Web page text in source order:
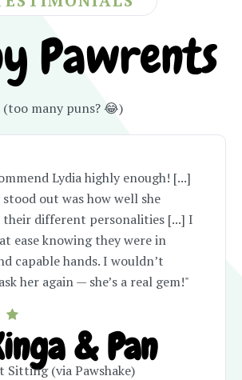
Pawrents
(too many puns? 😂)
Lydia highly enough! [...]
out was how well she
different personalities [...] I
ease knowing they were in
capable hands. I wouldn’t
her again — she’s a real gem!"
& Pan
Sitting (via Pawshake)